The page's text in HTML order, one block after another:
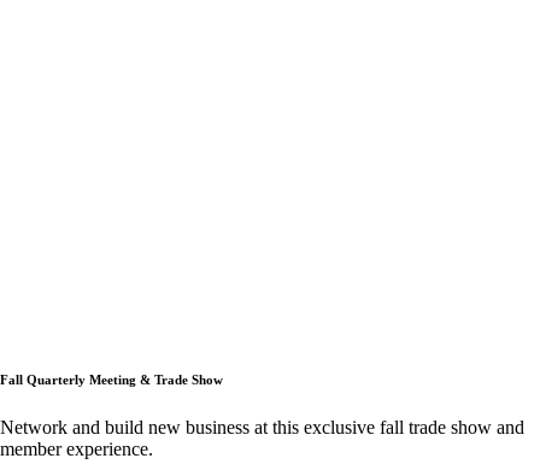
Fall Quarterly Meeting & Trade Show
Network and build new business at this exclusive fall trade show and
member experience.